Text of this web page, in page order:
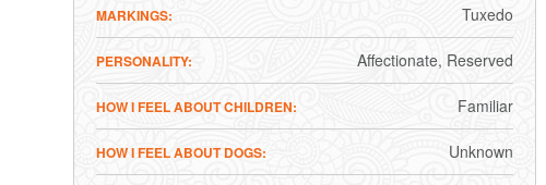
MARKINGS Tuxedo
PERSONALITY Affectionate Reserved
HOW I FEEL ABOUT CHILDREN Familiar
HOW I FEEL ABOUT DOGS Unknown